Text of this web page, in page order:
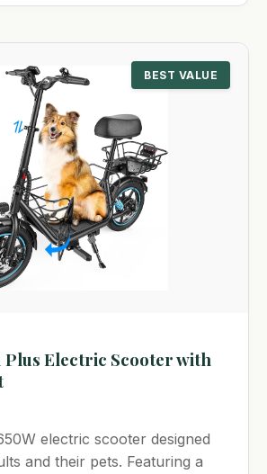
BEST VALUE
Plus Electric Scooter with
electric scooter designed
and their pets. Featuring a